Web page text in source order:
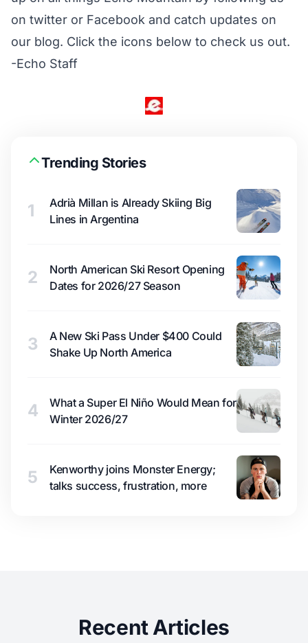
on twitter or Facebook and catch updates on
our blog. Click the icons below to check us out.
-Echo Staff
Trending Stories
1
Adrià Millan is Already Skiing Big
Lines in Argentina
2
North American Ski Resort Opening
Dates for 2026/27 Season
3
A New Ski Pass Under $400 Could
Shake Up North America
4
What a Super El Niño Would Mean for
Winter 2026/27
5
Kenworthy joins Monster Energy;
talks success, frustration, more
Recent Articles